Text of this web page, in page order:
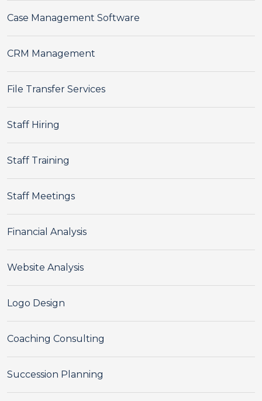
Case Management Software
CRM Management
File Transfer Services
Staff Hiring
Staff Training
Staff Meetings
Financial Analysis
Website Analysis
Logo Design
Coaching Consulting
Succession Planning